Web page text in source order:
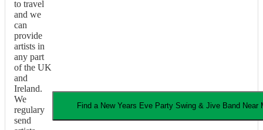
to travel
and we
can
provide
artists in
any part
of the UK
and
Ireland.
We
regulary
send
Find a New Years Eve Party Swing & Jive Band Near